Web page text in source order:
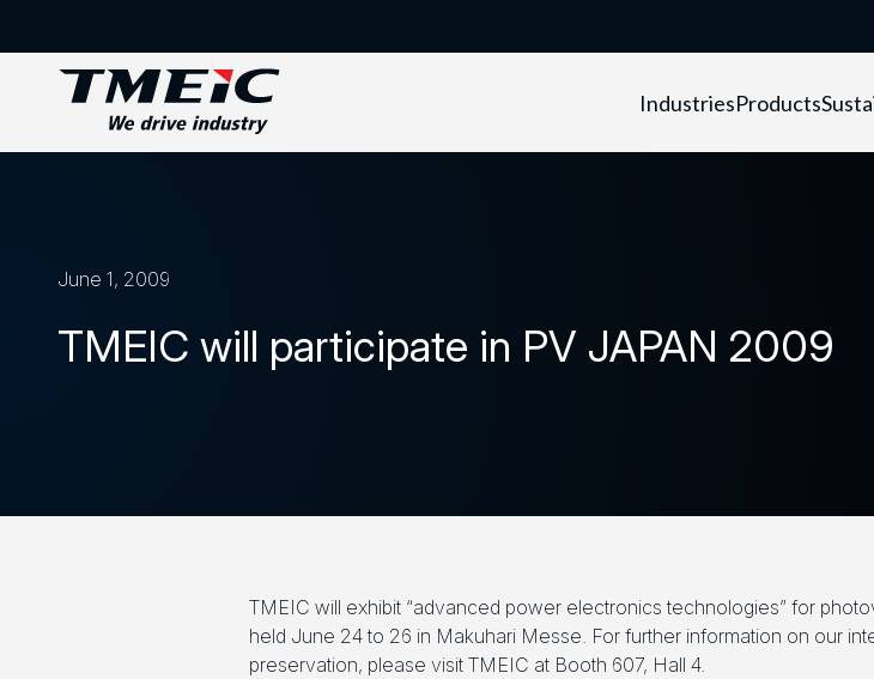
IndustriesProducts
June 1, 2009
TMEIC will participate in PV JAPAN 2009
TMEIC will exhibit “advanced power electronics technologies” for
held June 24 to 26 in Makuhari Messe. For further information on our
preservation, please visit TMEIC at Booth 607, Hall 4.